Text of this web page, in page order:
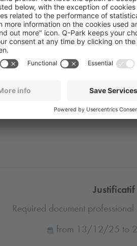
26
Justificatif
Required document professional
from 13/12/25 to